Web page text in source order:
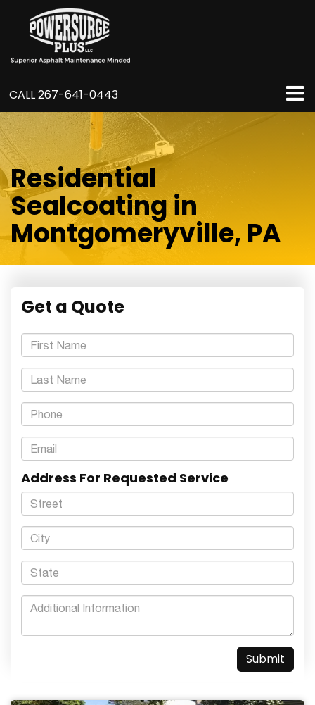
CALL267-641-0443
Residential
Sealcoating in
Montgomeryville, PA
Get a Quote
Address For Requested Service